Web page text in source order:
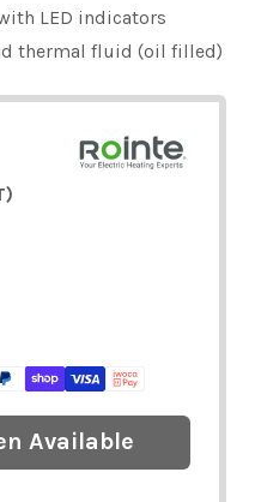
LED indicators
thermal fluid (oil filled)
Available